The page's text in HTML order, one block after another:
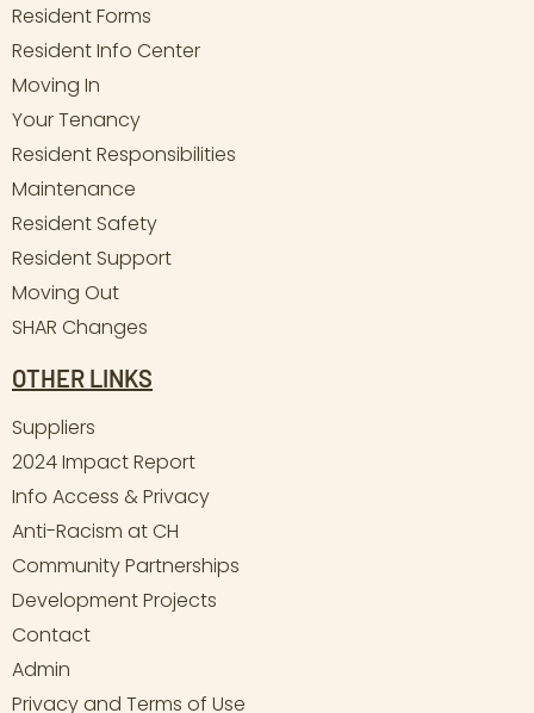
Resident Forms
Resident Info Center
Moving In
Your Tenancy
Resident Responsibilities
Maintenance
Resident Safety
Resident Support
Moving Out
SHAR Changes
OTHER LINKS
Suppliers
2024 Impact Report
Info Access & Privacy
Anti-Racism at CH
Community Partnerships
Development Projects
Contact
Admin
Privacy and Terms of Use